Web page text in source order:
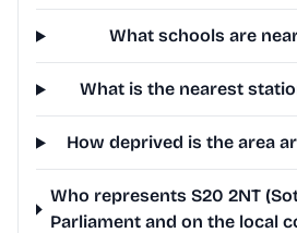
What schools are
What is the nearest
How deprived is the area
Who represents S20 2NT
Parliament and on the local